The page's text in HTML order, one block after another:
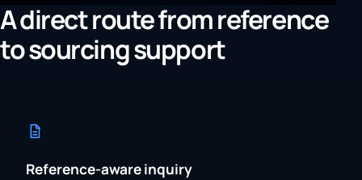
A direct route from reference
to sourcing support
Reference-aware inquiry